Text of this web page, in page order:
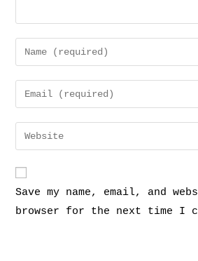
Save my name, email, and
browser for the next time I